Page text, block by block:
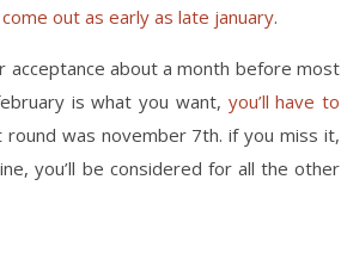
out as early as late january.
acceptance about a month before most
is what you want, you’ll have to
was november 7th. if you miss it,
you’ll be considered for all the other